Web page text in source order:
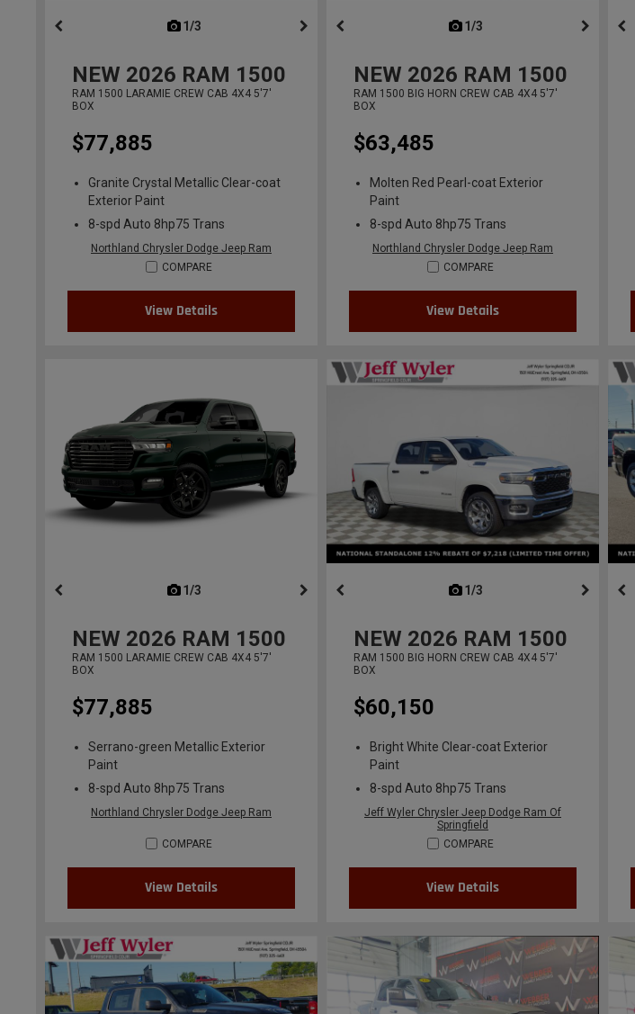
1/3
NEW 2026 RAM 1500
RAM 1500 LARAMIE CREW CAB 4X4 5'7'
BOX
$77,885
Granite Crystal Metallic Clear-coat
Exterior Paint
8-spd Auto 8hp75 Trans
Northland Chrysler Dodge Jeep Ram
COMPARE
View Details
1/3
NEW 2026 RAM 1500
RAM 1500 BIG HORN CREW CAB 4X4 5'7'
BOX
$63,485
Molten Red Pearl-coat Exterior
Paint
8-spd Auto 8hp75 Trans
Northland Chrysler Dodge Jeep Ram
COMPARE
View Details
1/3
NEW 2026 RAM 1500
RAM 1500 LARAMIE CREW CAB 4X4 5'7'
BOX
$77,885
Serrano-green Metallic Exterior
Paint
8-spd Auto 8hp75 Trans
Northland Chrysler Dodge Jeep Ram
COMPARE
View Details
1/3
NEW 2026 RAM 1500
RAM 1500 BIG HORN CREW CAB 4X4 5'7'
BOX
$60,150
Bright White Clear-coat Exterior
Paint
8-spd Auto 8hp75 Trans
Jeff Wyler Chrysler Jeep Dodge Ram Of
Springfield
COMPARE
View Details